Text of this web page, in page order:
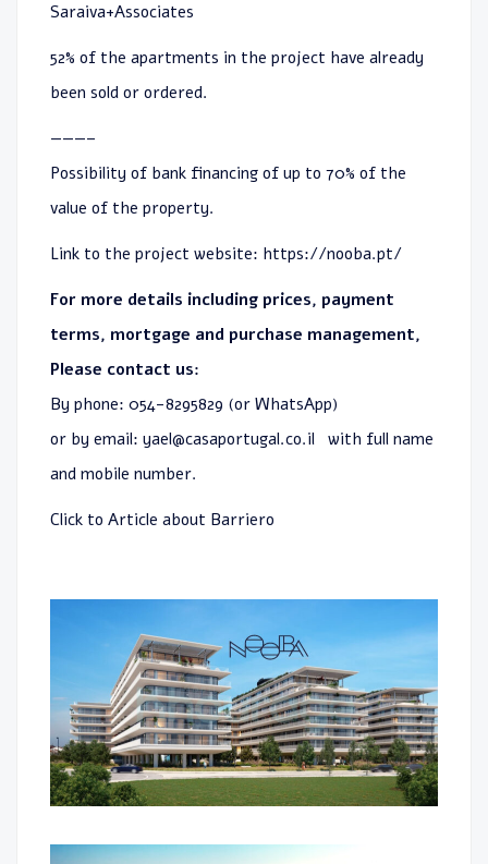
Saraiva+Associates
52% of the apartments in the project have already
been sold or ordered.
———–
Possibility of bank financing of up to 70% of the
value of the property.
Link to the project website: https://nooba.pt/
For more details including prices, payment
terms, mortgage and purchase management,
Please contact us:
By phone: 054-8295829 (or WhatsApp)
or by email: yael@casaportugal.co.il with full name
and mobile number.
Click to Article about Barriero